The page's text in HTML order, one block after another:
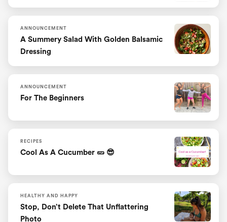
ANNOUNCEMENT
A Summery Salad With Golden Balsamic
Dressing
ANNOUNCEMENT
For The Beginners
RECIPES
Cool As A Cucumber 🥒 😎
HEALTHY AND HAPPY
Stop, Don’t Delete That Unflattering
Photo